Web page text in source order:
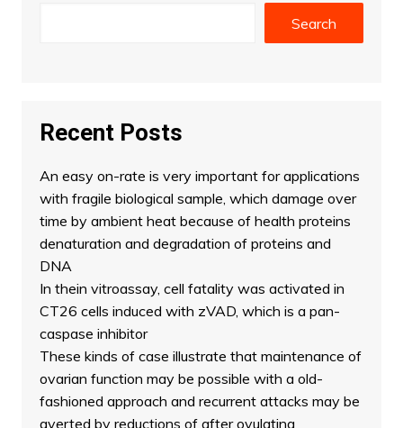
Search
Recent Posts
An easy on-rate is very important for applications
with fragile biological sample, which damage over
time by ambient heat because of health proteins
denaturation and degradation of proteins and
DNA
In thein vitroassay, cell fatality was activated in
CT26 cells induced with zVAD, which is a pan-
caspase inhibitor
These kinds of case illustrate that maintenance of
ovarian function may be possible with a old-
fashioned approach and recurrent attacks may be
averted by reductions of after ovulating